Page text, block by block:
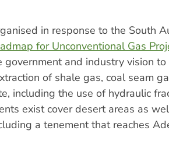
in response to the South
for Unconventional Gas
government and industry vision
of shale gas, coal seam
including the use of hydraulic
exist cover desert areas as
a tenement that reaches